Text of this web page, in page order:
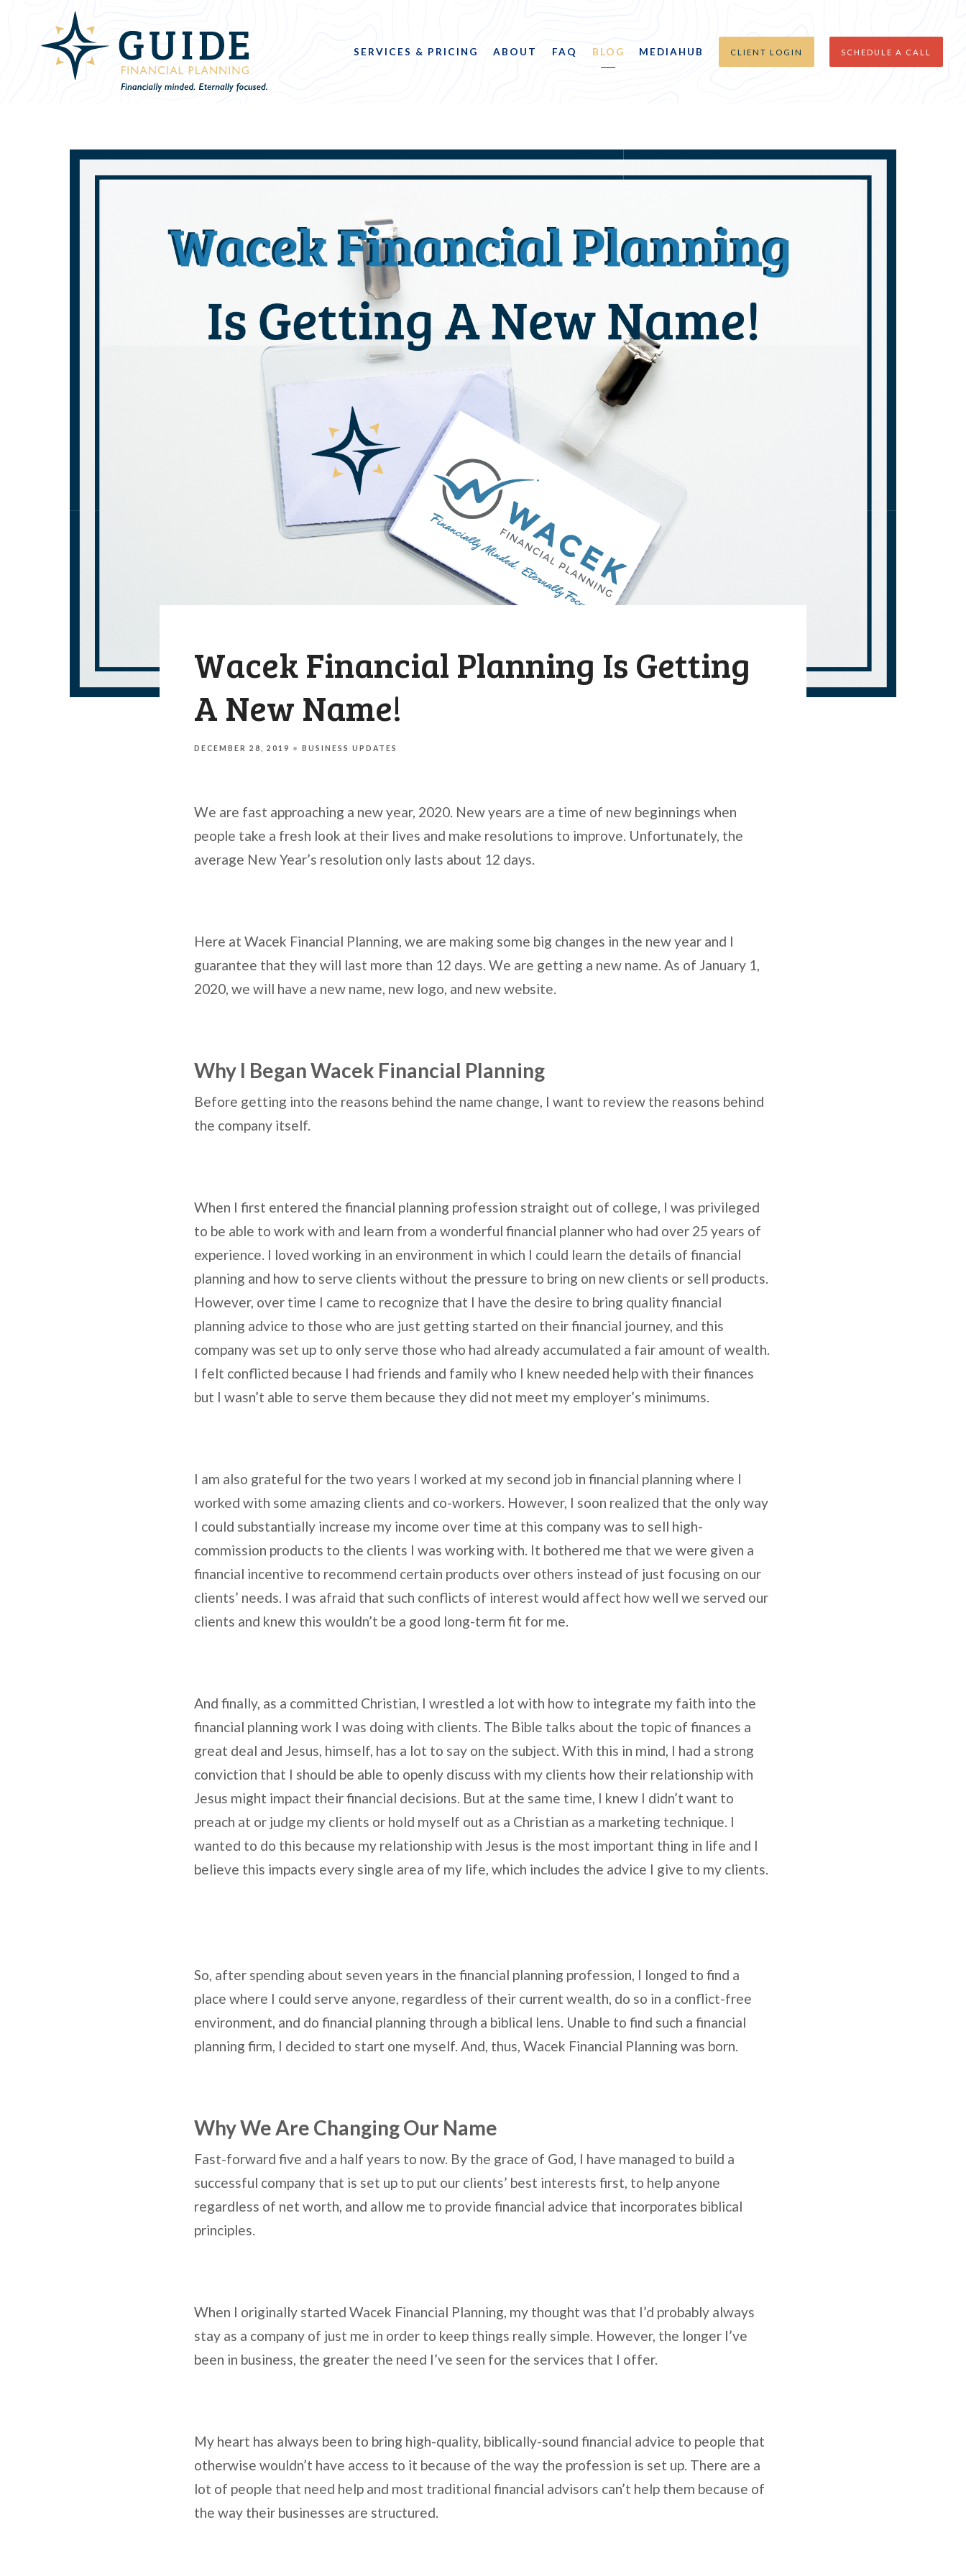
SERVICES & PRICING ABOUT FAQ BLOG MEDIAHUB CLIENT LOGIN SCHEDULE A CALL
Wacek Financial Planning Is Getting
A New Name!
DECEMBER 28, 2019 BUSINESS UPDATES
We are fast approaching a new year, 2020. New years are a time of new beginnings when
people take a fresh look at their lives and make resolutions to improve. Unfortunately, the
average New Year’s resolution only lasts about 12 days.
Here at Wacek Financial Planning, we are making some big changes in the new year and I
guarantee that they will last more than 12 days. We are getting a new name. As of January 1,
2020, we will have a new name, new logo, and new website.
Why I Began Wacek Financial Planning
Before getting into the reasons behind the name change, I want to review the reasons behind
the company itself.
When I first entered the financial planning profession straight out of college, I was privileged
to be able to work with and learn from a wonderful financial planner who had over 25 years of
experience. I loved working in an environment in which I could learn the details of financial
planning and how to serve clients without the pressure to bring on new clients or sell products.
However, over time I came to recognize that I have the desire to bring quality financial
planning advice to those who are just getting started on their financial journey, and this
company was set up to only serve those who had already accumulated a fair amount of wealth.
I felt conflicted because I had friends and family who I knew needed help with their finances
but I wasn’t able to serve them because they did not meet my employer’s minimums.
I am also grateful for the two years I worked at my second job in financial planning where I
worked with some amazing clients and co-workers. However, I soon realized that the only way
I could substantially increase my income over time at this company was to sell high-
commission products to the clients I was working with. It bothered me that we were given a
financial incentive to recommend certain products over others instead of just focusing on our
clients’ needs. I was afraid that such conflicts of interest would affect how well we served our
clients and knew this wouldn’t be a good long-term fit for me.
And finally, as a committed Christian, I wrestled a lot with how to integrate my faith into the
financial planning work I was doing with clients. The Bible talks about the topic of finances a
great deal and Jesus, himself, has a lot to say on the subject. With this in mind, I had a strong
conviction that I should be able to openly discuss with my clients how their relationship with
Jesus might impact their financial decisions. But at the same time, I knew I didn’t want to
preach at or judge my clients or hold myself out as a Christian as a marketing technique. I
wanted to do this because my relationship with Jesus is the most important thing in life and I
believe this impacts every single area of my life, which includes the advice I give to my clients.
So, after spending about seven years in the financial planning profession, I longed to find a
place where I could serve anyone, regardless of their current wealth, do so in a conflict-free
environment, and do financial planning through a biblical lens. Unable to find such a financial
planning firm, I decided to start one myself. And, thus, Wacek Financial Planning was born.
Why We Are Changing Our Name
Fast-forward five and a half years to now. By the grace of God, I have managed to build a
successful company that is set up to put our clients’ best interests first, to help anyone
regardless of net worth, and allow me to provide financial advice that incorporates biblical
principles.
When I originally started Wacek Financial Planning, my thought was that I’d probably always
stay as a company of just me in order to keep things really simple. However, the longer I’ve
been in business, the greater the need I’ve seen for the services that I offer.
My heart has always been to bring high-quality, biblically-sound financial advice to people that
otherwise wouldn’t have access to it because of the way the profession is set up. There are a
lot of people that need help and most traditional financial advisors can’t help them because of
the way their businesses are structured.